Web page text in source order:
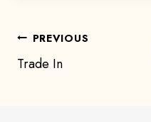
Post
PREVIOUS
Trade In